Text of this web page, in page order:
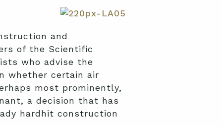
and
of the Scientific
who advise the
whether certain air
most prominently,
a decision that has
hardhit construction